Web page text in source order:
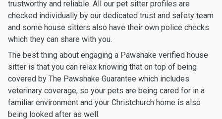
trustworthy and reliable. All our pet sitter profiles are
checked individually by our dedicated trust and safety team
and some house sitters also have their own police checks
which they can share with you.
The best thing about engaging a Pawshake verified house
sitter is that you can relax knowing that on top of being
covered by The Pawshake Guarantee which includes
veterinary coverage, so your pets are being cared for in a
familiar environment and your Christchurch home is also
being looked after as well.